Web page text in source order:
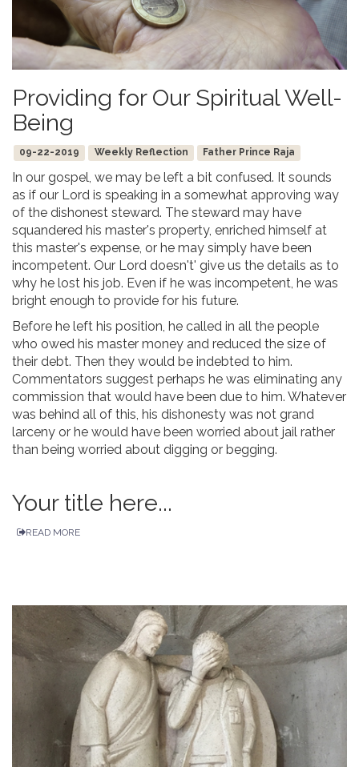
Providing for Our Spiritual Well-
Being
09-22-2019 Weekly Reflection Father Prince Raja
In our gospel, we may be left a bit confused. It sounds
as if our Lord is speaking in a somewhat approving way
of the dishonest steward. The steward may have
squandered his master's property, enriched himself at
this master's expense, or he may simply have been
incompetent. Our Lord doesn't' give us the details as to
why he lost his job. Even if he was incompetent, he was
bright enough to provide for his future.
Before he left his position, he called in all the people
who owed his master money and reduced the size of
their debt. Then they would be indebted to him.
Commentators suggest perhaps he was eliminating any
commission that would have been due to him. Whatever
was behind all of this, his dishonesty was not grand
larceny or he would have been worried about jail rather
than being worried about digging or begging.
Your title here...
READ MORE